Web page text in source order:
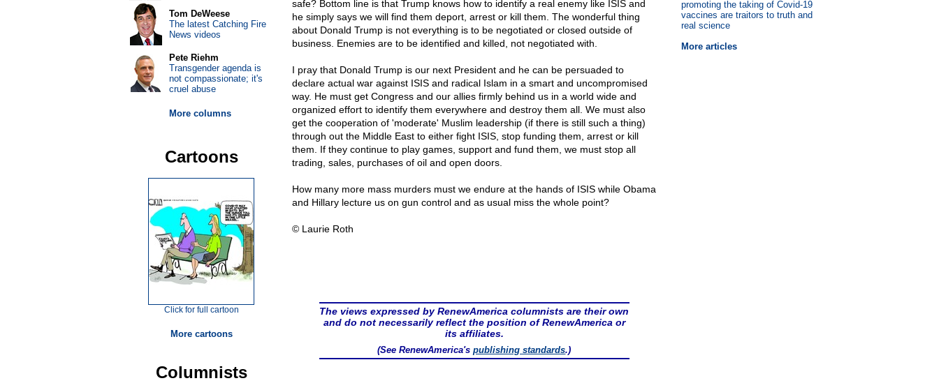
safe? Bottom line is that Trump knows how to identify a real enemy like ISIS and
he simply says we will find them deport, arrest or kill them. The wonderful thing
about Donald Trump is not everything is to be negotiated or closed outside of
business. Enemies are to be identified and killed, not negotiated with.
I pray that Donald Trump is our next President and he can be persuaded to
declare actual war against ISIS and radical Islam in a smart and uncompromised
way. He must get Congress and our allies firmly behind us in a world wide and
organized effort to identify them everywhere and destroy them all. We must also
get the cooperation of 'moderate' Muslim leadership (if there is still such a thing)
through out the Middle East to either fight ISIS, stop funding them, arrest or kill
them. If they continue to play games, support and fund them, we must stop all
trading, sales, purchases of oil and open doors.
How many more mass murders must we endure at the hands of ISIS while Obama
and Hillary lecture us on gun control and as usual miss the whole point?
© Laurie Roth
The views expressed by RenewAmerica columnists are their own
and do not necessarily reflect the position of RenewAmerica or
its affiliates.
(See RenewAmerica'spublishing standards.)
promoting the taking of Covid-19
vaccines are traitors to truth and
real science
More articles
Tom DeWeese
The latest Catching Fire
News videos
Pete Riehm
Transgender agenda is
not compassionate; it's
cruel abuse
More columns
Cartoons
Click for full cartoon
More cartoons
Columnists